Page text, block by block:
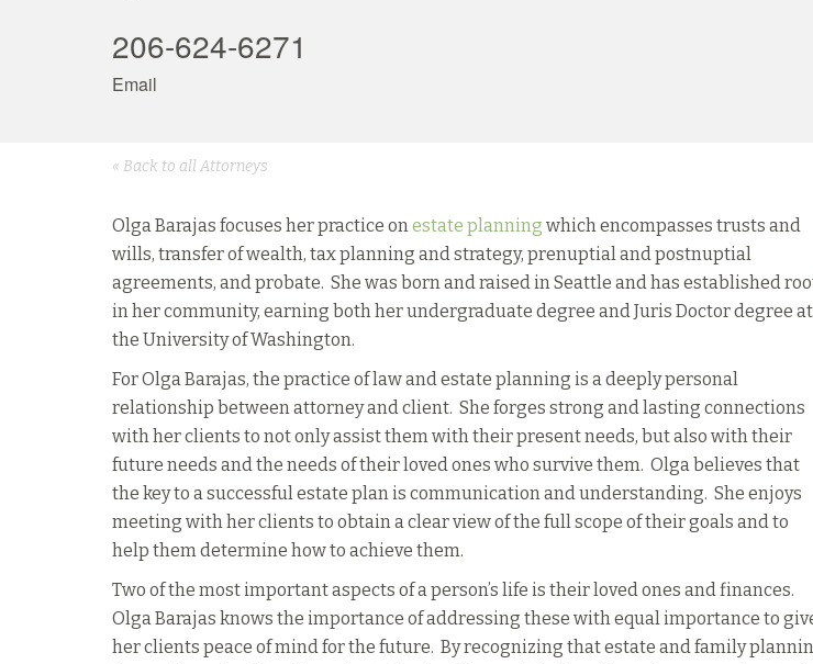
206-624-6271
Email
« Back to all Attorneys
Olga Barajas focuses her practice onestate planning which encompasses trusts and
wills, transfer of wealth, tax planning and strategy, prenuptial and postnuptial
agreements, and probate. She was born and raised in Seattle and has established
in her community, earning both her undergraduate degree and Juris Doctor degree at
the University of Washington.
For Olga Barajas, the practice of law and estate planning is a deeply personal
relationship between attorney and client. She forges strong and lasting connections
with her clients to not only assist them with their present needs, but also with their
future needs and the needs of their loved ones who survive them. Olga believes that
the key to a successful estate plan is communication and understanding. She enjoys
meeting with her clients to obtain a clear view of the full scope of their goals and to
help them determine how to achieve them.
Two of the most important aspects of a person’s life is their loved ones and finances.
Olga Barajas knows the importance of addressing these with equal importance to
her clients peace of mind for the future. By recognizing that estate and family